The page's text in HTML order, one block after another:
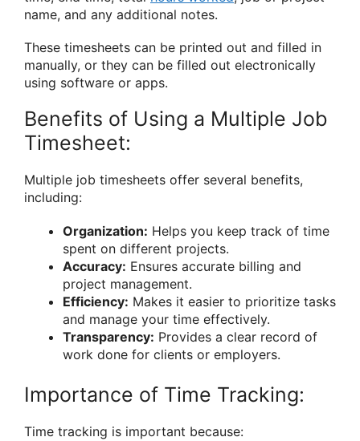
name, and any additional notes.
These timesheets can be printed out and filled in
manually, or they can be filled out electronically
using software or apps.
Benefits of Using a Multiple Job
Timesheet:
Multiple job timesheets offer several benefits,
including:
Organization: Helps you keep track of time
spent on different projects.
Accuracy: Ensures accurate billing and
project management.
Efficiency: Makes it easier to prioritize tasks
and manage your time effectively.
Transparency: Provides a clear record of
work done for clients or employers.
Importance of Time Tracking:
Time tracking is important because: